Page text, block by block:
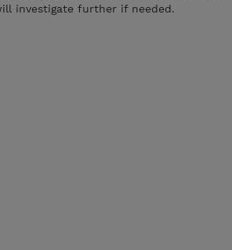
investigate further if needed.